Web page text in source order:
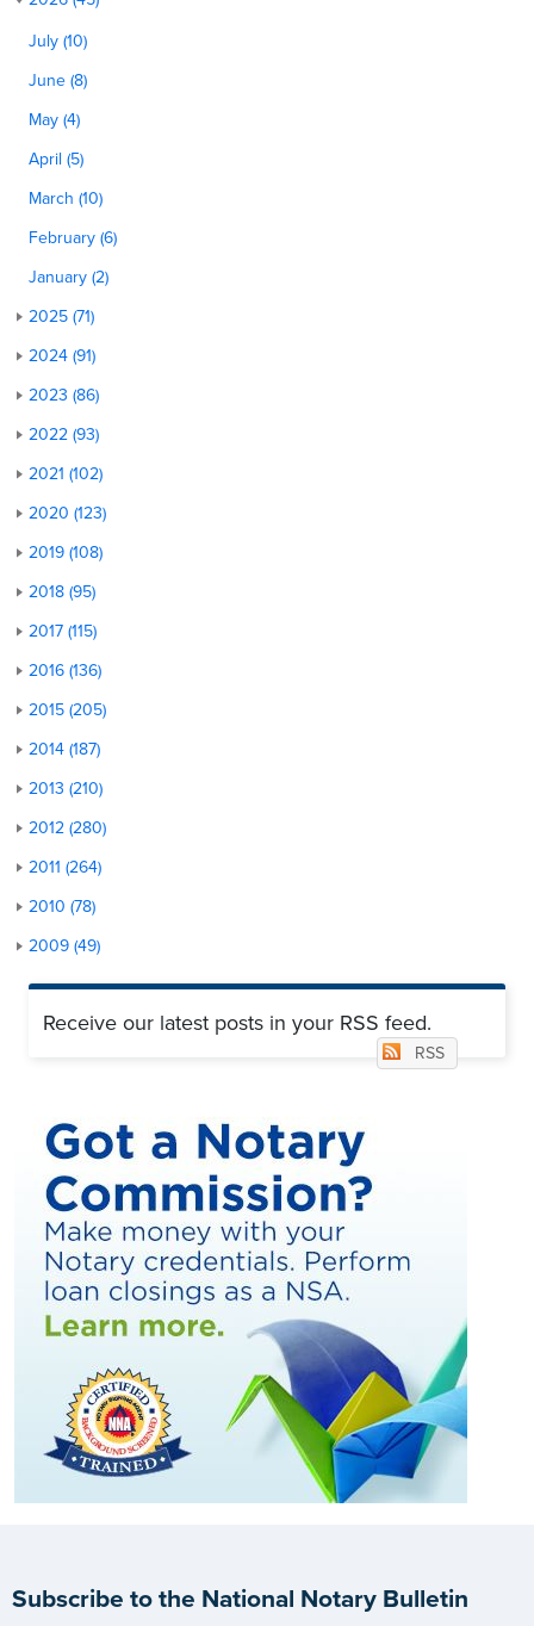
July (10)
June (8)
May (4)
April (5)
March (10)
February (6)
January (2)
2025 (71)
2024 (91)
2023 (86)
2022 (93)
2021 (102)
2020 (123)
2019 (108)
2018 (95)
2017 (115)
2016 (136)
2015 (205)
2014 (187)
2013 (210)
2012 (280)
2011 (264)
2010 (78)
2009 (49)
Receive our latest posts in your RSS feed.
RSS
Subscribe to the National Notary Bulletin